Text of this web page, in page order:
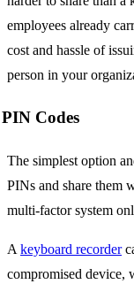
employees already
cost and hassle of
person in your
PIN Codes
The simplest option
PINs and share them
multi-factor system
A keyboard recorder
compromised device,